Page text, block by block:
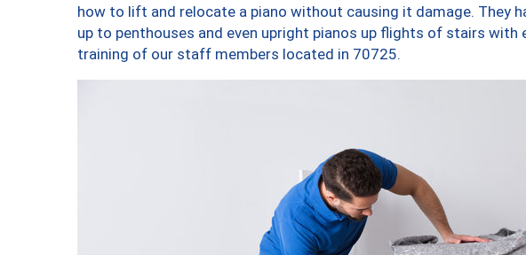
how to lift and relocate a piano without causing it damage. They
up to penthouses and even upright pianos up flights of stairs with
training of our staff members located in 70725.